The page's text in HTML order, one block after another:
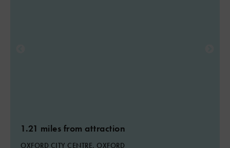
1.21 miles from attraction
OXFORD CITY CENTRE, OXFORD